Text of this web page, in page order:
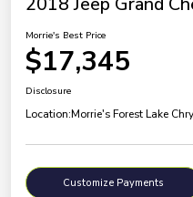
Morrie's Best Price
$17,345
Disclosure
Location:Morrie's Forest Lake
Customize Payments